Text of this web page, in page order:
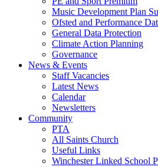
Music Development Plan
Ofsted and Performance
General Data Protection
Climate Action Planning
Governance
News & Events
Staff Vacancies
Latest News
Calendar
Newsletters
Community
PTA
All Saints Church
Useful Links
Winchester Linked School